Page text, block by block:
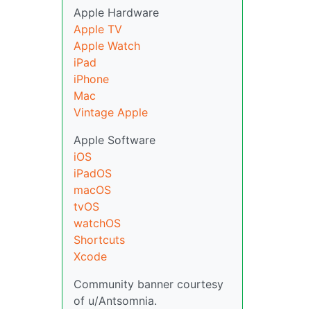
Apple Hardware
Apple TV
Apple Watch
iPad
iPhone
Mac
Vintage Apple
Apple Software
iOS
iPadOS
macOS
tvOS
watchOS
Shortcuts
Xcode
Community banner courtesy
of u/Antsomnia.